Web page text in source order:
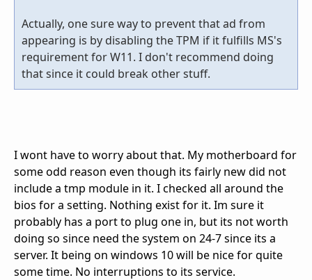
Actually, one sure way to prevent that ad from
appearing is by disabling the TPM if it fulfills MS's
requirement for W11. I don't recommend doing
that since it could break other stuff.
I wont have to worry about that. My motherboard for
some odd reason even though its fairly new did not
include a tmp module in it. I checked all around the
bios for a setting. Nothing exist for it. Im sure it
probably has a port to plug one in, but its not worth
doing so since need the system on 24-7 since its a
server. It being on windows 10 will be nice for quite
some time. No interruptions to its service.